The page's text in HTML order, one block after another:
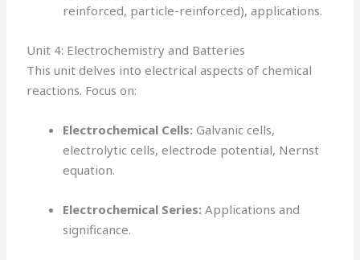
reinforced, particle-reinforced), applications.
Unit 4: Electrochemistry and Batteries
This unit delves into electrical aspects of chemical
reactions. Focus on:
Electrochemical Cells: Galvanic cells,
electrolytic cells, electrode potential, Nernst
equation.
Electrochemical Series: Applications and
significance.